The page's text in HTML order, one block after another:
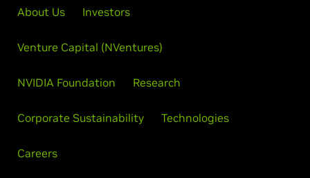
About Us Investors
Venture Capital (NVentures)
NVIDIA Foundation Research
Corporate Sustainability Technologies
Careers